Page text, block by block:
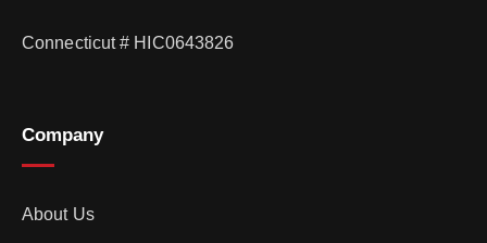
Company
About Us
Connecticut # HIC0643826